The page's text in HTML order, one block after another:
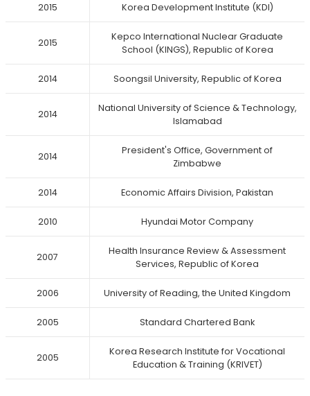
2015 Korea Development Institute (KDI)
2015
Kepco International Nuclear Graduate
School (KINGS), Republic of Korea
2014 Soongsil University, Republic of Korea
2014
National University of Science & Technology,
Islamabad
2014
President's Office, Government of
Zimbabwe
2014 Economic Affairs Division, Pakistan
2010 Hyundai Motor Company
2007
Health Insurance Review & Assessment
Services, Republic of Korea
2006 University of Reading, the United Kingdom
2005 Standard Chartered Bank
2005
Korea Research Institute for Vocational
Education & Training (KRIVET)